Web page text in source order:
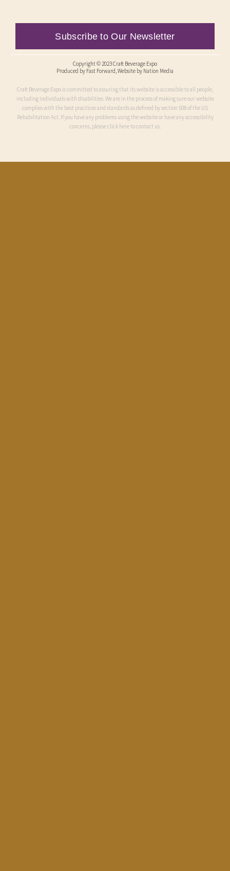
Subscribe to Our Newsletter
Copyright © 2023 Craft Beverage Expo
Produced by Fast Forward, Website by Nation Media
Craft Beverage Expo is committed to assuring that its website is accessible to all people,
including individuals with disabilities. We are in the process of making sure our website
complies with the best practices and standards as defined by section 508 of the US
Rehabilitation Act. If you have any problems using the website or have any accessibility
concerns, please click here to contact us.